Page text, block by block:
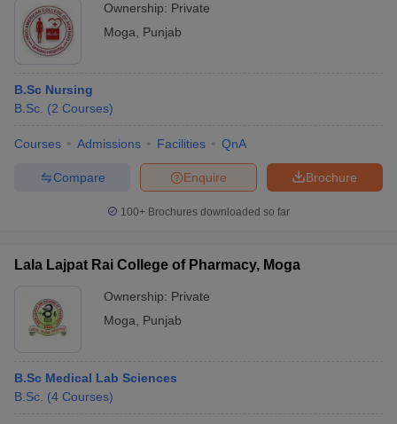
Ownership: Private
Moga
Punjab
B.Sc Nursing
B.Sc. (2 Courses)
Courses Admissions Facilities QnA
Brochure
Enquire
Compare
100+ Brochures downloaded so far
Lala Lajpat Rai College of Pharmacy, Moga
Ownership: Private
Moga
Punjab
B.Sc Medical Lab Sciences
B.Sc. (4 Courses)